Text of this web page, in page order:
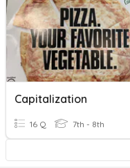
Capitalization
16 Q 7th - 8th